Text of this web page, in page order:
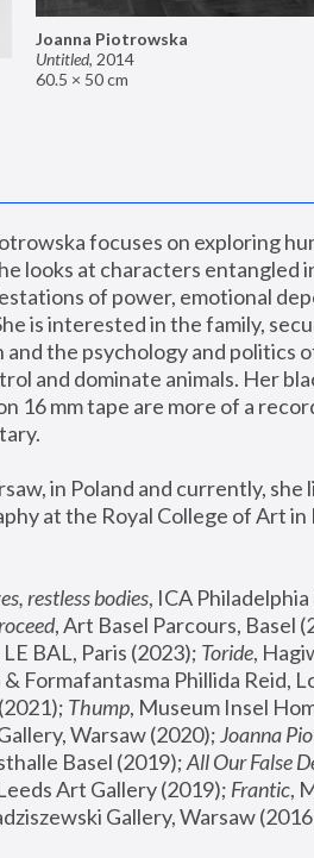
Joanna Piotrowska
Untitled, 2014
60.5 × 50 cm
focuses on exploring
looks at characters entangled
of power, emotional
is interested in the family,
the psychology and politics
and dominate animals. Her
16 mm tape are more of a
in Poland and currently, she
at the Royal College of Art in
restless bodies
, Art Basel Parcours, Basel
LE BAL, Paris (2023); Toride,
Thump, Museum Insel
Warsaw (2020); Joanna
Basel (2019); All Our False
Art Gallery (2019); Frantic,
Gallery, Warsaw